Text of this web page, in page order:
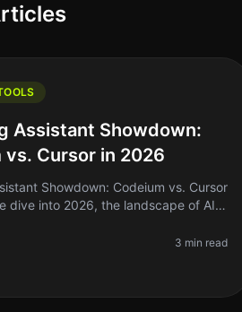
Assistant Showdown:
vs. Cursor in 2026
Showdown: Codeium vs. Cursor
dive into 2026, the landscape of AI
solo founders, an
3 min read